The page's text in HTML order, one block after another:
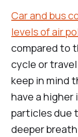
Car and bus
levels of air
compared to
cycle or
keep in mind
have a
particles due
deeper